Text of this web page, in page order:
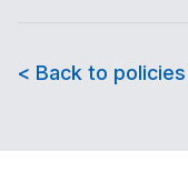
< Back to